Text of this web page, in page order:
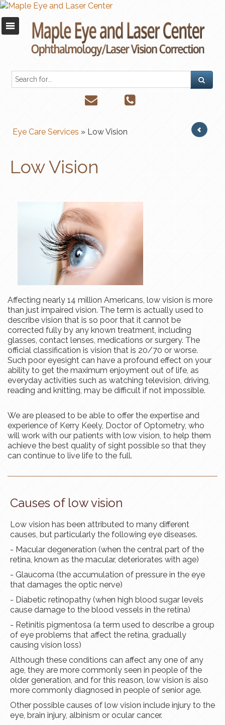
Eye Care Services » Low Vision
Low Vision
Affecting nearly 14 million Americans, low vision is more
than just impaired vision. The term is actually used to
describe vision that is so poor that it cannot be
corrected fully by any known treatment, including
glasses, contact lenses, medications or surgery. The
official classification is ​​​​​​​ vision that is 20/70 or worse.
Such poor eyesight can have a profound effect on your
ability to get the maximum enjoyment out of life, as
everyday activities such as watching television, driving,
reading and knitting, may be difficult if not impossible.
We are pleased to be able to offer the expertise and
experience of Kerry Keely, Doctor of Optometry, who
will work with our patients with low vision, to help them
achieve the best quality of sight possible so that they
can continue to live life to the full.
Causes of low vision
Low vision has been attributed to many different
causes, but particularly the following eye diseases.
- Macular degeneration (when the central part of the
retina, known as the macular, deteriorates with age)
- Glaucoma (the accumulation of pressure in the eye
that damages the optic nerve)
- Diabetic retinopathy (when high blood sugar levels
cause damage to the blood vessels in the retina)
- Retinitis pigmentosa (a term used to describe a group
of eye problems that affect the retina, gradually
causing vision loss)
Although these conditions can affect any one of any
age, they are more commonly seen in people of the
older generation, and for this reason, low vision is also
more commonly diagnosed in people of senior age.
Other possible causes of low vision include injury to the
eye, brain injury, albinism or ocular cancer.